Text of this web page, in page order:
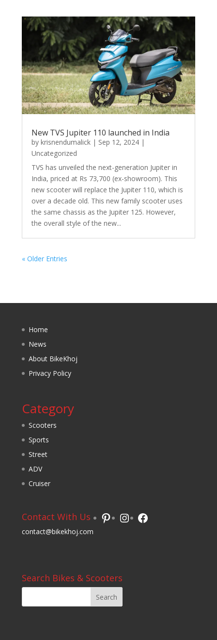
New TVS Jupiter 110 launched in India
by krisnendumalick| Sep 12, 2024|
Uncategorized
TVS has unveiled the next-generation Jupiter in
India, priced at Rs 73,700 (ex-showroom). This
new scooter will replace the Jupiter 110, which is
over a decade old. This new family scooter uses
the same chassis as the Jupiter 125. However,
the overall style of the new...
« Older Entries
Home
News
About BikeKhoj
Privacy Policy
Category
Scooters
Sports
Street
ADV
Cruiser
Contact With Us
contact@bikekhoj.com
Pinterest
Instagram
Facebook
Search Bikes & Scooters